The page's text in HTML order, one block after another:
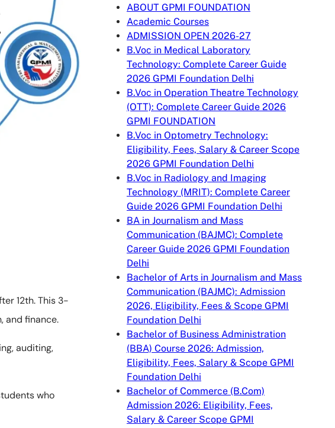
12th. This 3-
and finance.
auditing,
who
ABOUT GPMI FOUNDATION
Academic Courses
ADMISSION OPEN 2026-27
B.Voc in Medical Laboratory
Technology: Complete Career Guide
2026 GPMI Foundation Delhi
B.Voc in Operation Theatre Technology
(OTT): Complete Career Guide 2026
GPMI FOUNDATION
B.Voc in Optometry Technology:
Eligibility, Fees, Salary & Career Scope
2026 GPMI Foundation Delhi
B.Voc in Radiology and Imaging
Technology (MRIT): Complete Career
Guide 2026 GPMI Foundation Delhi
BA in Journalism and Mass
Communication (BAJMC): Complete
Career Guide 2026 GPMI Foundation
Delhi
Bachelor of Arts in Journalism and Mass
Communication (BAJMC): Admission
2026, Eligibility, Fees & Scope GPMI
Foundation Delhi
Bachelor of Business Administration
(BBA) Course 2026: Admission,
Eligibility, Fees, Salary & Scope GPMI
Foundation Delhi
Bachelor of Commerce (B.Com)
Admission 2026: Eligibility, Fees,
Salary & Career Scope GPMI